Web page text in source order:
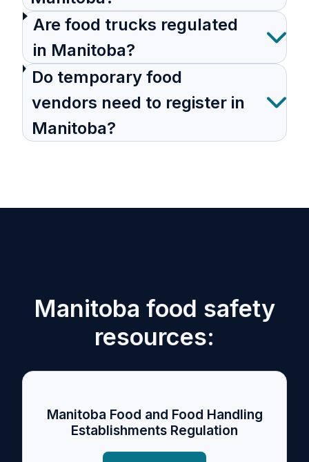
Are food trucks regulated
in Manitoba?
Do temporary food
vendors need to register in
Manitoba?
Manitoba food safety
resources:
Manitoba Food and Food Handling
Establishments Regulation